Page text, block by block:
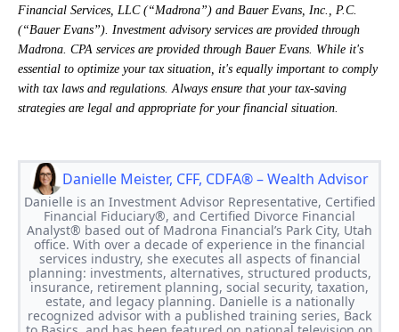
Financial Services, LLC (“Madrona”) and Bauer Evans, Inc., P.C.
(“Bauer Evans”). Investment advisory services are provided through
Madrona. CPA services are provided through Bauer Evans. While it's
essential to optimize your tax situation, it's equally important to comply
with tax laws and regulations. Always ensure that your tax-saving
strategies are legal and appropriate for your financial situation.
Danielle Meister, CFF, CDFA® – Wealth Advisor
Danielle is an Investment Advisor Representative, Certified
Financial Fiduciary®, and Certified Divorce Financial
Analyst® based out of Madrona Financial’s Park City, Utah
office. With over a decade of experience in the financial
services industry, she executes all aspects of financial
planning: investments, alternatives, structured products,
insurance, retirement planning, social security, taxation,
estate, and legacy planning. Danielle is a nationally
recognized advisor with a published training series, Back